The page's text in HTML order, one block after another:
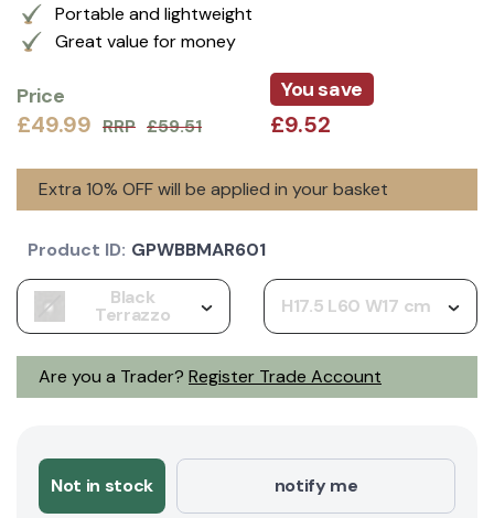
Portable and lightweight
Great value for money
Price
£49.99 RRP £59.51
You save
£9.52
Extra 10% OFF will be applied in your basket
Are you a Trader? Register Trade Account
Black
Terrazzo H17.5 L60 W17 cm
Product ID: GPWBBMAR601
Not in stock notify me